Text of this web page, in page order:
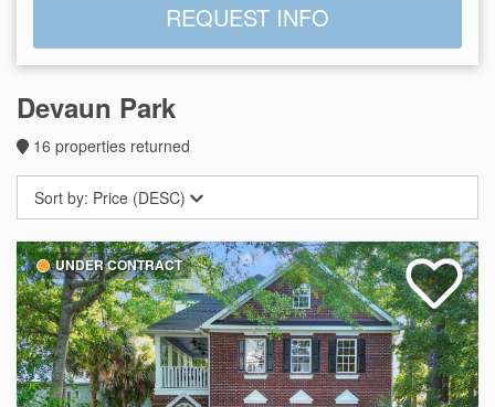
REQUEST INFO
Devaun Park
16 properties returned
Sort by: Price (DESC)
UNDER CONTRACT